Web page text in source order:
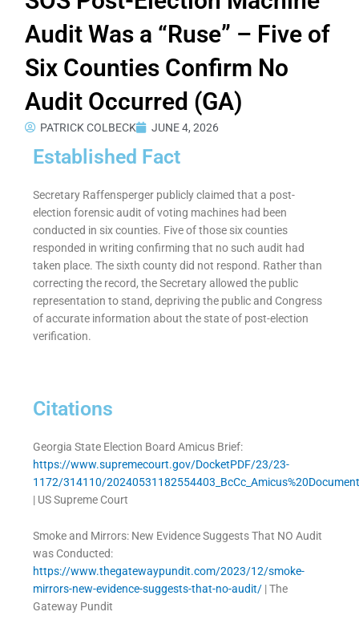
Audit Was a “Ruse” – Five of
Six Counties Confirm No
Audit Occurred (GA)
PATRICK COLBECK JUNE 4, 2026
Established Fact
Secretary Raffensperger publicly claimed that a post-
election forensic audit of voting machines had been
conducted in six counties. Five of those six counties
responded in writing confirming that no such audit had
taken place. The sixth county did not respond. Rather than
correcting the record, the Secretary allowed the public
representation to stand, depriving the public and Congress
of accurate information about the state of post-election
verification.
Citations
Georgia State Election Board Amicus Brief:
https://www.supremecourt.gov/DocketPDF/23/23-
1172/314110/
| US Supreme Court
Smoke and Mirrors: New Evidence Suggests That NO Audit
was Conducted:
https://www.thegatewaypundit.com/2023/12/smoke-
mirrors-new-evidence-suggests-that-no-audit/ | The
Gateway Pundit